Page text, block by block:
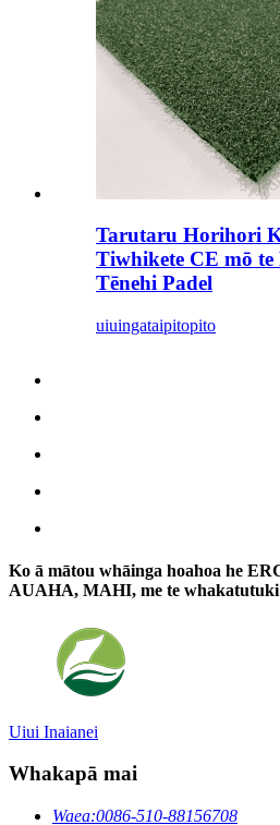
Tarutaru Horihori
Tiwhikete CE mō
Tēnehi Padel
uiuingataipitopito
Ko ā mātou whāinga hoahoa he
AUAHA, MAHI, me te
Uiui Inaianei
Whakapā mai
Waea:0086-510-88156708